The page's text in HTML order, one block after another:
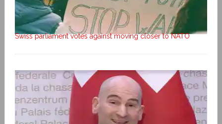
Swiss parliament votes against moving closer to NATO